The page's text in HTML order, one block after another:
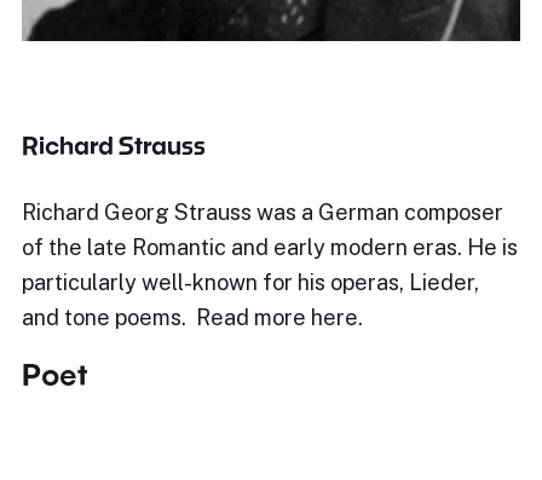
Richard Strauss
Richard Georg Strauss was a German composer
of the late Romantic and early modern eras. He is
particularly well-known for his operas, Lieder,
and tone poems. Read more here.
Poet